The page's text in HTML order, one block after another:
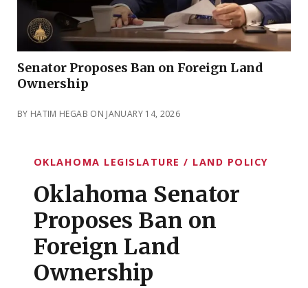
Senator Proposes Ban on Foreign Land
Ownership
BY HATIM HEGAB ON JANUARY 14, 2026
OKLAHOMA LEGISLATURE / LAND POLICY
Oklahoma Senator
Proposes Ban on
Foreign Land
Ownership